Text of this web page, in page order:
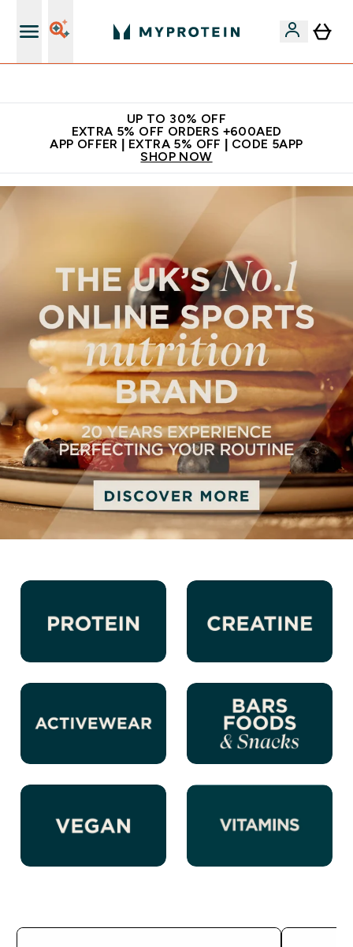
UP TO 30% OFF
EXTRA 5% OFF ORDERS +600AED
APP OFFER | EXTRA 5% OFF | CODE 5APP
SHOP NOW